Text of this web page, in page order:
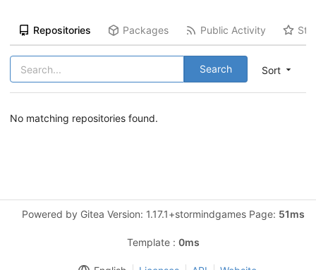
Repositories Packages Public Activity
Sort
Search
No matching repositories found.
Powered by Gitea Version: 1.17.1+stormindgames Page: 51ms
Template : 0ms